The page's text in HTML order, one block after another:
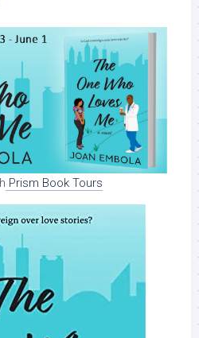
Prism Book Tours